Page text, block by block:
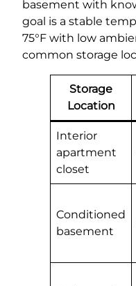
basement with
goal is a stable
75°F with low
common storage
Storage
Location
Interior
apartment
closet
Conditioned
basement